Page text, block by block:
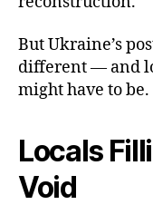
But Ukraine’s
different — and
might have to be.
Locals
Void